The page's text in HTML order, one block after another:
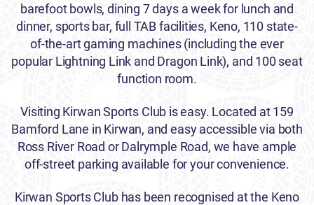
barefoot bowls, dining 7 days a week for lunch and
dinner, sports bar, full TAB facilities, Keno, 110 state-
of-the-art gaming machines (including the ever
popular Lightning Link and Dragon Link), and 100 seat
function room.
Visiting Kirwan Sports Club is easy. Located at 159
Bamford Lane in Kirwan, and easy accessible via both
Ross River Road or Dalrymple Road, we have ample
off-street parking available for your convenience.
Kirwan Sports Club has been recognised at the Keno